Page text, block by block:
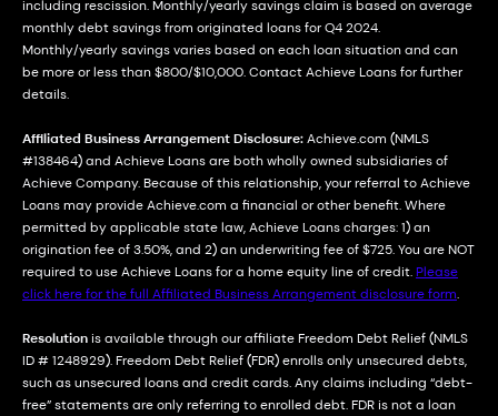
including rescission. Monthly/yearly savings claim is based on average
monthly debt savings from originated loans for Q4 2024.
Monthly/yearly savings varies based on each loan situation and can
be more or less than $800/$10,000. Contact Achieve Loans for further
details.
Affiliated Business Arrangement Disclosure:Achieve.com (NMLS
#138464) and Achieve Loans are both wholly owned subsidiaries of
Achieve Company. Because of this relationship, your referral to Achieve
Loans may provide Achieve.com a financial or other benefit. Where
permitted by applicable state law, Achieve Loans charges: 1) an
origination fee of 3.50%, and 2) an underwriting fee of $725. You are NOT
required to use Achieve Loans for a home equity line of credit.Please
click here for the full Affiliated Business Arrangement disclosure form.
Resolutionis available through our affiliate Freedom Debt Relief (NMLS
ID # 1248929). Freedom Debt Relief (FDR) enrolls only unsecured debts,
such as unsecured loans and credit cards. Any claims including “debt-
free” statements are only referring to enrolled debt. FDR is not a loan